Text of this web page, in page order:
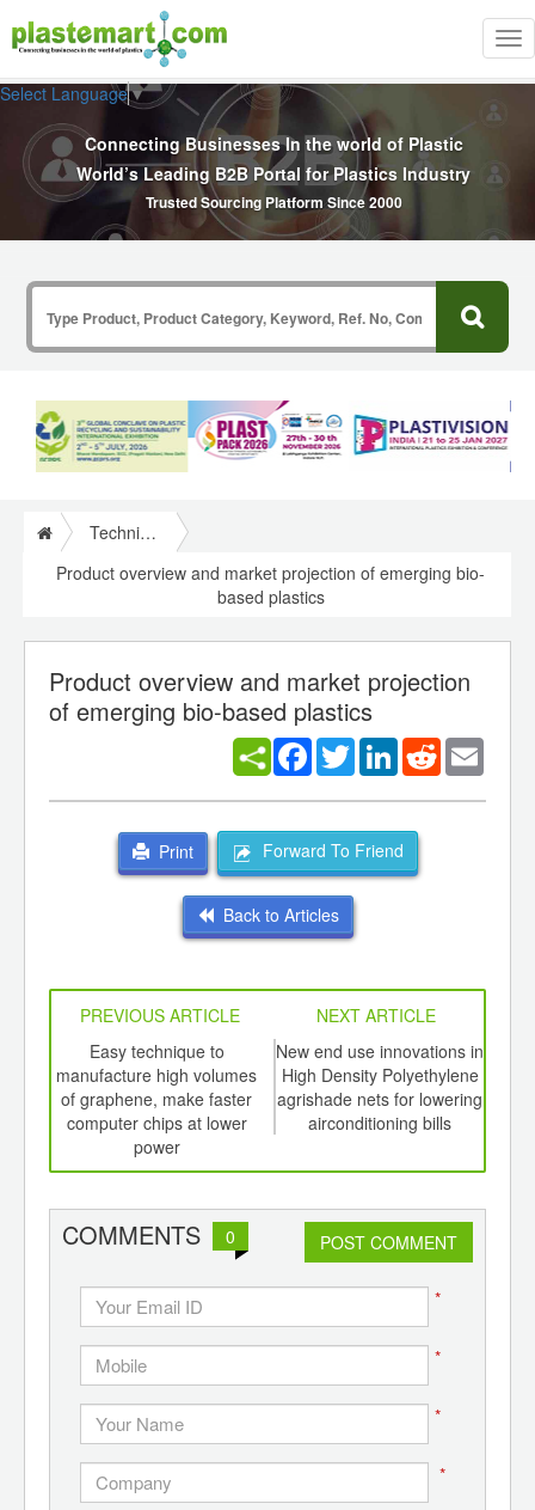
Select Language▼
Connecting Businesses In the world of Plastic
World’s Leading B2B Portal for Plastics Industry
Trusted Sourcing Platform Since 2000
Technical Papers Plastics
Product overview and market projection of emerging bio-
based plastics
Product overview and market projection
of emerging bio-based plastics
Facebook
TwitterLinkedInReddit
Print Forward To Friend
Back to Articles
PREVIOUS ARTICLE
NEXT ARTICLE
Easy technique to
manufacture high volumes
of graphene, make faster
computer chips at lower
power
New end use innovations in
High Density Polyethylene
agrishade nets for lowering
airconditioning bills
COMMENTS 0 POST COMMENT
*
*
*
*